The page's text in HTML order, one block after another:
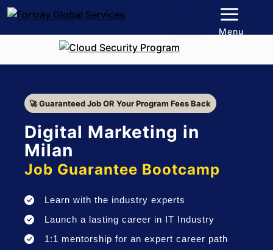
🚀 Guaranteed Job OR Your Program Fees Back
Digital Marketing in
Milan
Job Guarantee Bootcamp
Learn with the industry experts
Launch a lasting career in IT Industry
1:1 mentorship for an expert career path
Menu